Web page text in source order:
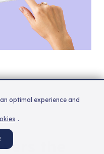
the
optimal experience and
.